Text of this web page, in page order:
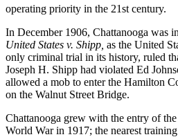
operating priority in the 21st century.
In December 1906, Chattanooga was
United States v. Shipp, as the United
only criminal trial in its history, ruled
Joseph H. Shipp had violated Ed
allowed a mob to enter the Hamilton
on the Walnut Street Bridge.
Chattanooga grew with the entry of
World War in 1917; the nearest